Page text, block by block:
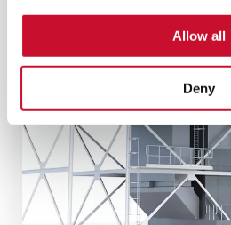
Allow all
Deny